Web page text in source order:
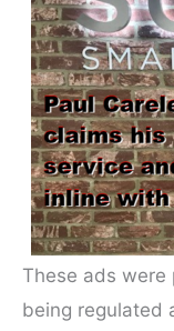
These ads were
being regulated